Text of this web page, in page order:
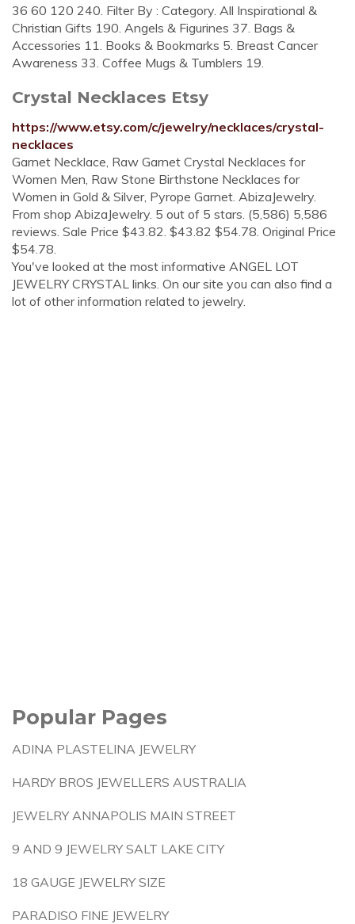
36 60 120 240. Filter By : Category. All Inspirational &
Christian Gifts 190. Angels & Figurines 37. Bags &
Accessories 11. Books & Bookmarks 5. Breast Cancer
Awareness 33. Coffee Mugs & Tumblers 19.
Crystal Necklaces Etsy
https://www.etsy.com/c/jewelry/necklaces/crystal-
necklaces
Garnet Necklace, Raw Garnet Crystal Necklaces for
Women Men, Raw Stone Birthstone Necklaces for
Women in Gold & Silver, Pyrope Garnet. AbizaJewelry.
From shop AbizaJewelry. 5 out of 5 stars. (5,586) 5,586
reviews. Sale Price $43.82. $43.82 $54.78. Original Price
$54.78.
You've looked at the most informative ANGEL LOT
JEWELRY CRYSTAL links. On our site you can also find a
lot of other information related to jewelry.
Popular Pages
ADINA PLASTELINA JEWELRY
HARDY BROS JEWELLERS AUSTRALIA
JEWELRY ANNAPOLIS MAIN STREET
9 AND 9 JEWELRY SALT LAKE CITY
18 GAUGE JEWELRY SIZE
PARADISO FINE JEWELRY